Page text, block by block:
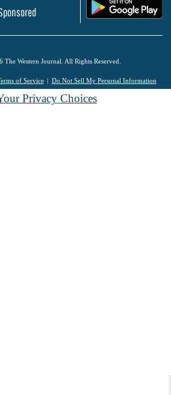
Western Journal. All Rights Reserved.
of Service Do Not Sell My Personal Information
Privacy Choices